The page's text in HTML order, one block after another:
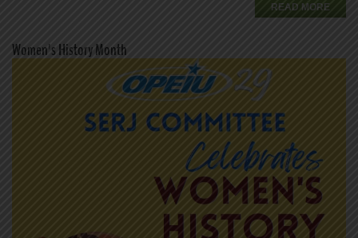
READ MORE
Women's History Month